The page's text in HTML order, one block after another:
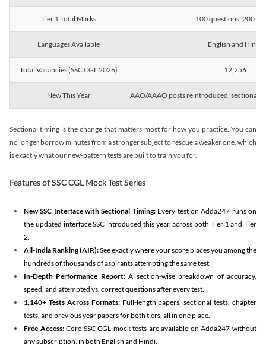
Tier 1 Total Marks 100 questions, 200
Languages Available English and Hindi
Total Vacancies (SSC CGL 2026) 12,256
New This Year AAO/AAAO posts reintroduced, sectional
Sectional timing is the change that matters most for how you practice. You can
no longer borrow minutes from a stronger subject to rescue a weaker one, which
is exactly what our new-pattern tests are built to train you for.
Features of SSC CGL Mock Test Series
New SSC Interface with Sectional Timing:Every test on Adda247 runs on
the updated interface SSC introduced this year, across both Tier 1 and Tier
2.
All-India Ranking (AIR):See exactly where your score places you among the
hundreds of thousands of aspirants attempting the same test.
In-Depth Performance Report:A section-wise breakdown of accuracy,
speed, and attempted vs. correct questions after every test.
1,140+ Tests Across Formats:Full-length papers, sectional tests, chapter
tests, and previous year papers for both tiers, all in one place.
Free Access:Core SSC CGL mock tests are available on Adda247 without
any subscription, in both English and Hindi.